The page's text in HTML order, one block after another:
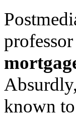
known